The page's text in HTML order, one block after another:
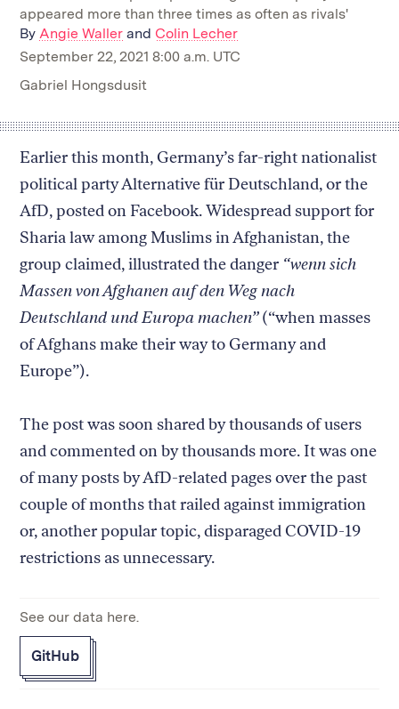
appeared more than three times as often as rivals'
ByAngie Waller and Colin Lecher
September 22, 2021 8:00 a.m. UTC
Gabriel Hongsdusit
Earlier this month, Germany’s far-right nationalist
political party Alternative für Deutschland, or the
AfD, posted on Facebook. Widespread support for
Sharia law among Muslims in Afghanistan, the
group claimed, illustrated the danger “wenn sich
Massen von Afghanen auf den Weg nach
Deutschland und Europa machen”(“when masses
of Afghans make their way to Germany and
Europe”).
The post was soon shared by thousands of users
and commented on by thousands more. It was one
of many posts by AfD-related pages over the past
couple of months that railed against immigration
or, another popular topic, disparaged COVID-19
restrictions as unnecessary.
See our data here.
GitHub